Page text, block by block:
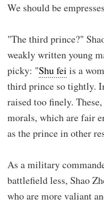
We should be
"The third prince?"
weakly written young
picky: "Shu fei is a
third prince so tightly.
raised too finely.
morals, which are fair
as the prince in other
As a military
battlefield less, Shao
who are more valiant